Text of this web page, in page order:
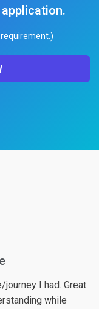
Pensioners
They definitely put
with very valuable